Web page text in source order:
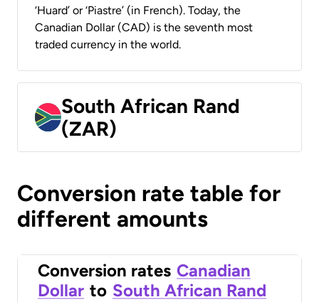
‘Huard’ or ‘Piastre’ (in French). Today, the
Canadian Dollar (CAD) is the seventh most
traded currency in the world.
South African Rand
(ZAR)
Conversion rate table for
different amounts
Conversion rates Canadian
Dollar to South African Rand